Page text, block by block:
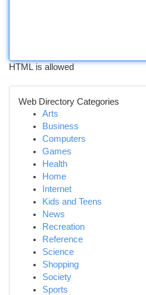
HTML is allowed
Web Directory Categories
Arts
Business
Computers
Games
Health
Home
Internet
Kids and Teens
News
Recreation
Reference
Science
Shopping
Society
Sports